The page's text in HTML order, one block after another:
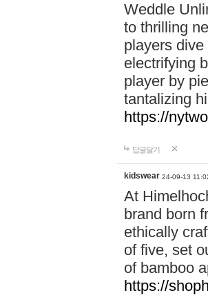
Weddle
to thrilling
players
electrifying
player by
tantalizing
https://
답글달기
kidswear 24-09-13
At
brand born
ethically
of five, set
of bamboo
https://